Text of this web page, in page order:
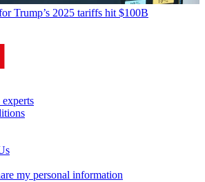
Trump’s 2025 tariffs hit $100B
my personal information